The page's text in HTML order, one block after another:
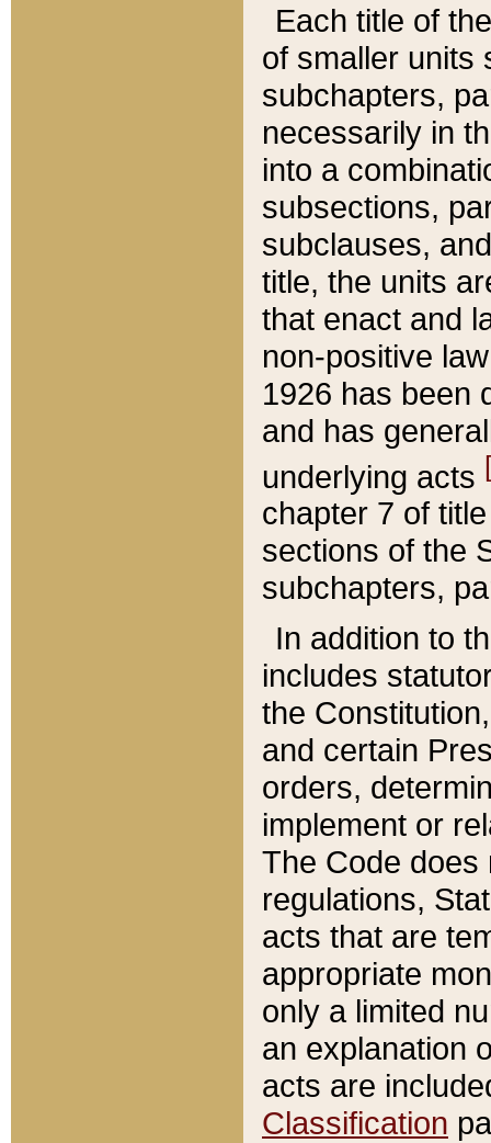
Each title of
of smaller units
subchapters,
necessarily in
into a
subsections,
subclauses,
title, the units
that enact and
non-positive
1926 has been
and has
underlying acts
chapter 7 of
sections of the
subchapters,
In addition to
includes
the
and certain
orders,
implement or
The Code does
regulations,
acts that are
appropriate
only a limited
an explanation
acts are
Classification